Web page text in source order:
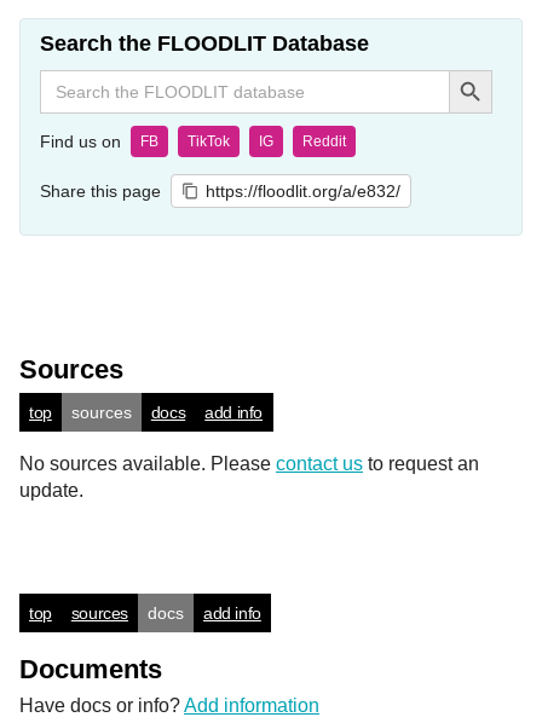
Search the FLOODLIT Database
Search
for:
Search Button
Find us on FB TikTok IG Reddit
Share this page https://floodlit.org/a/e832/
Sources
top sources docs add info
No sources available. Please contact us to request an
update.
top sources docs add info
Documents
Have docs or info?Add information